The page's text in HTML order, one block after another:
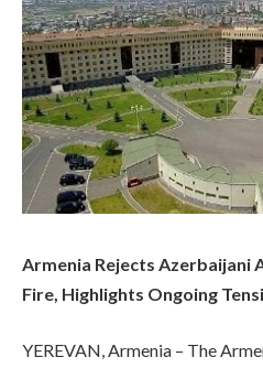
Armenia Rejects Azerbaijani
Fire, Highlights Ongoing
YEREVAN, Armenia – The